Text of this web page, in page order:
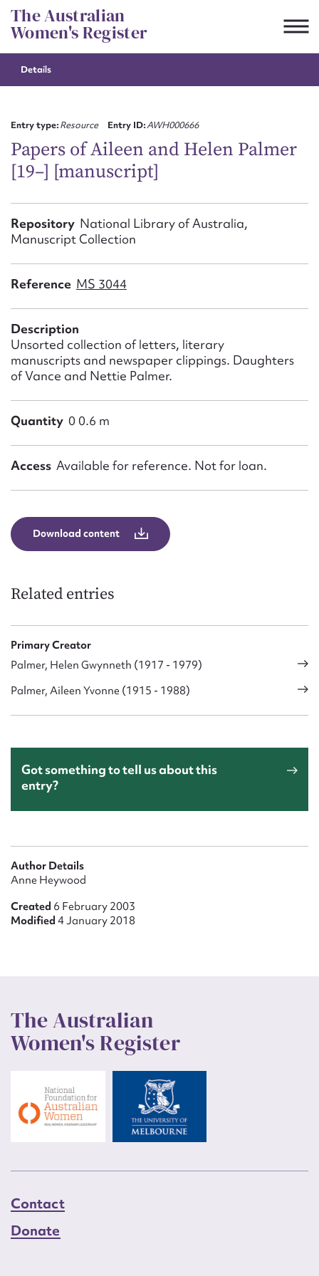
Skip
to
content
The Australian
Women's Register
Details
Entry type:Resource Entry ID:AWH000666
Papers of Aileen and Helen Palmer
[19–] [manuscript]
Repository National Library of Australia,
Manuscript Collection
Reference MS 3044
Description
Unsorted collection of letters, literary
manuscripts and newspaper clippings. Daughters
of Vance and Nettie Palmer.
Quantity 0 0.6 m
Access Available for reference. Not for loan.
Download content
Related entries
Primary Creator
Palmer, Helen Gwynneth (1917 - 1979)
Palmer, Aileen Yvonne (1915 - 1988)
Got something to tell us about this
entry?
Author Details
Anne Heywood
Created 6 February 2003
Modified 4 January 2018
The Australian
Women's Register
Contact
Donate
Suggest to edit or submit
First name*
Email address*
Form field*
Message
Upload Attachment